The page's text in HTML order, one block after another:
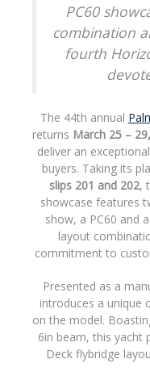
PC60
combination
fourth
The 44th annual
returns March 25 –
deliver an
buyers. Taking its
slips 201 and 202,
showcase features
show, a PC60 and a
layout
commitment to
Presented as a
introduces a unique
on the model.
6in beam, this yacht
Deck flybridge